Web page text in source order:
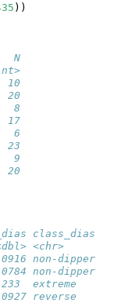
))
N
10
20
8
17
6
9
20
class_dias
<chr>
non-dipper
non-dipper
extreme
reverse